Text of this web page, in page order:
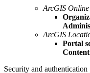
ArcGIS
ArcGIS
Portal
Content
Security and authentication